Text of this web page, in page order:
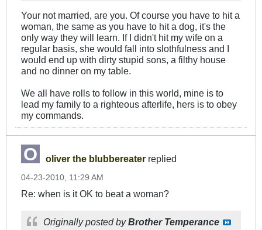
Your not married, are you. Of course you have to hit a
woman, the same as you have to hit a dog, it's the
only way they will learn. If I didn't hit my wife on a
regular basis, she would fall into slothfulness and I
would end up with dirty stupid sons, a filthy house
and no dinner on my table.
We all have rolls to follow in this world, mine is to
lead my family to a righteous afterlife, hers is to obey
my commands.
oliver the blubbereater replied
04-23-2010, 11:29 AM
Re: when is it OK to beat a woman?
Originally posted byBrother Temperance